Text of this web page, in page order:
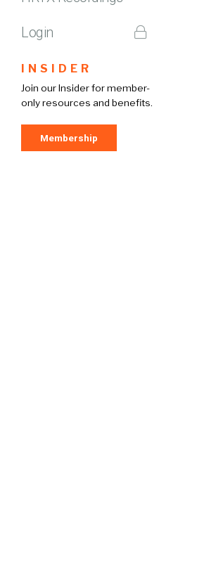
Login
INSIDER
Join our Insider for member-
only resources and benefits.
Membership